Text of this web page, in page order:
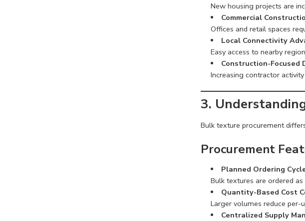
New housing projects are
Commercial
Offices and retail spaces
Local Connectivity
Easy access to nearby
Construction-Focused
Increasing contractor
3.
Bulk texture procurement
Procurement
Planned Ordering
Bulk textures are ordered
Quantity-Based Cost
Larger volumes reduce per-
Centralized Supply